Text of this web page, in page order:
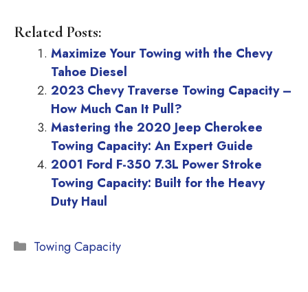
Related Posts:
Maximize Your Towing with the Chevy
Tahoe Diesel
2023 Chevy Traverse Towing Capacity –
How Much Can It Pull?
Mastering the 2020 Jeep Cherokee
Towing Capacity: An Expert Guide
2001 Ford F-350 7.3L Power Stroke
Towing Capacity: Built for the Heavy
Duty Haul
Categories
Towing Capacity